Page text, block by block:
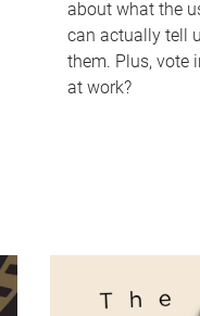
about what the
can actually tell
them. Plus, vote
at work?